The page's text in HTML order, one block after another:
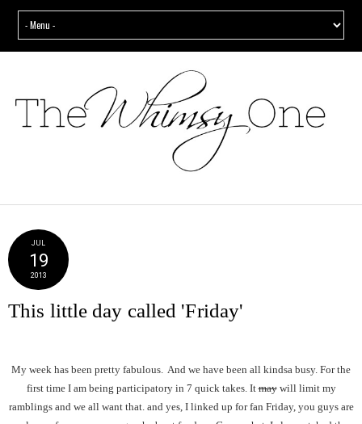
JUL
19
2013
This little day called 'Friday'
My week has been pretty fabulous. And we have been all kindsa busy. For the
first time I am being participatory in 7 quick takes. Itmaywill limit my
ramblings and we all want that. and yes, I linked up for fan Friday, you guys are